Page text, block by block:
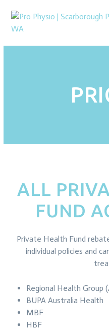
ALL
FUND
Private Health Fund
individual policies and
Regional Health Group
BUPA Australia Health
MBF
HBF